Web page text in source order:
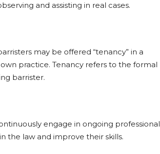
and assisting in real cases.
may be offered “tenancy” in a
practice. Tenancy refers to the formal
barrister.
engage in ongoing professional
the law and improve their skills.